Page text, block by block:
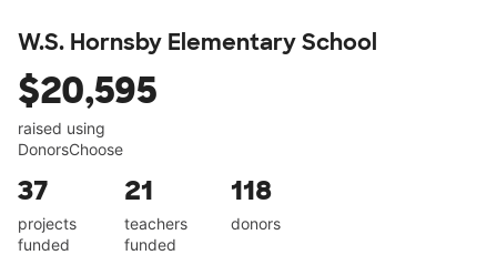
W.S. Hornsby Elementary School
$20,595
raised using
DonorsChoose
37
projects
funded
21
teachers
funded
118
donors